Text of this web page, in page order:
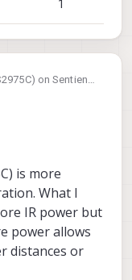
1
on Sentienl
result is that
hot.
did I install it
is more
What I
IR power but
power allows
distances or